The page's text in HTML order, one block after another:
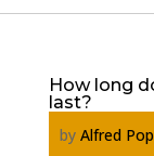
How long
last?
by Alfred